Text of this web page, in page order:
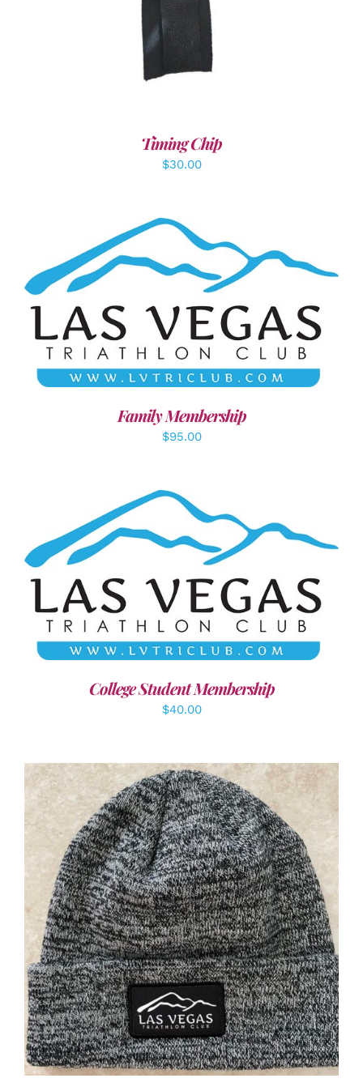
Timing Chip
$30.00
SELECT OPTIONS / DETAILS
Family Membership
$95.00
ADD TO CART / DETAILS
College Student Membership
$40.00
ADD TO CART / DETAILS